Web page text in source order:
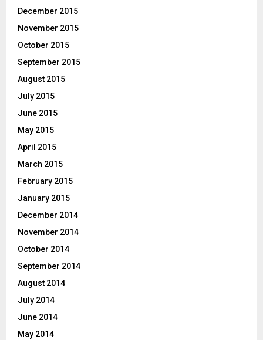
December 2015
November 2015
October 2015
September 2015
August 2015
July 2015
June 2015
May 2015
April 2015
March 2015
February 2015
January 2015
December 2014
November 2014
October 2014
September 2014
August 2014
July 2014
June 2014
May 2014